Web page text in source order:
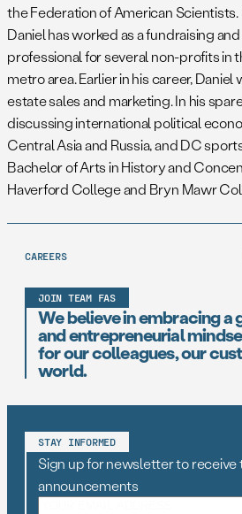
the Federation of American Scientists.
Daniel has worked as a fundraising
professional for several non-profits in
metro area. Earlier in his career,
estate sales and marketing. In his
discussing international political
Central Asia and Russia, and DC
Bachelor of Arts in History and
Haverford College and Bryn Mawr
CAREERS
JOIN TEAM FAS
We believe in embracing
and entrepreneurial
for our colleagues, our
world.
STAY INFORMED
Sign up for newsletter to receive
announcements